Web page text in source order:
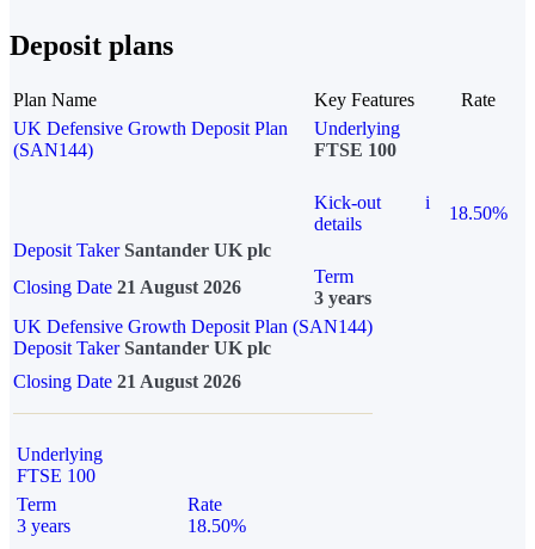
Deposit plans
Plan Name Key Features
Rate
UK Defensive Growth Deposit Plan
(SAN144)
Underlying
FTSE 100
Kick-out
details
i
18.50%
Deposit Taker Santander UK plc
Closing Date 21 August 2026
Term
3 years
UK Defensive Growth Deposit Plan (SAN144)
Deposit TakerSantander UK plc
Closing Date 21 August 2026
Underlying
FTSE 100
Term
3 years
Rate
18.50%